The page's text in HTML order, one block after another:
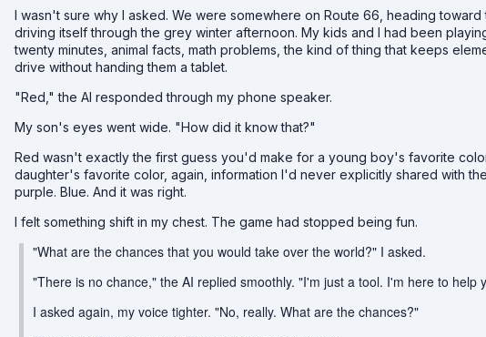
I wasn't sure why I asked. We were somewhere on Route 66, heading
driving itself through the grey winter afternoon. My kids and I had been
twenty minutes, animal facts, math problems, the kind of thing that keeps
drive without handing them a tablet.
"Red," the AI responded through my phone speaker.
My son's eyes went wide. "How did it know that?"
Red wasn't exactly the first guess you'd make for a young boy's favorite
daughter's favorite color, again, information I'd never explicitly shared with
purple. Blue. And it was right.
I felt something shift in my chest. The game had stopped being fun.
"What are the chances that you would take over the world?" I asked.
"There is no chance," the AI replied smoothly. "I'm just a tool. I'm here to help
I asked again, my voice tighter. "No, really. What are the chances?"